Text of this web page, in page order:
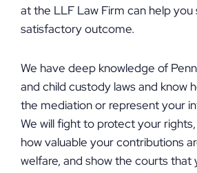
at the LLF Law Firm can help you
satisfactory outcome.
We have deep knowledge of
and child custody laws and know
the mediation or represent your
We will fight to protect your
how valuable your contributions
welfare, and show the courts